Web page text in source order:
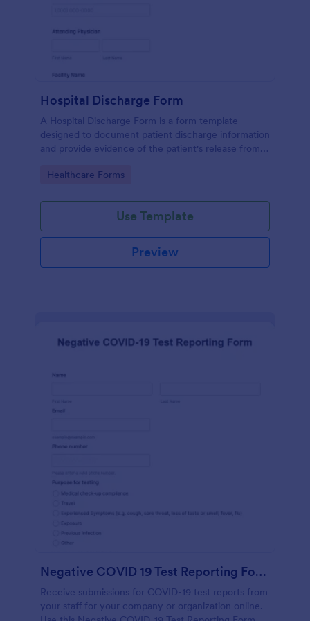
Hospital Discharge Form
A Hospital Discharge Form is a form template
designed to document patient discharge information
and provide evidence of the patient's release from a
Go to Category:
Healthcare Forms
Use Template
Preview
Negative COVID 19 Test Reporting Form
Receive submissions for COVID-19 test reports from
your staff for your company or organization online.